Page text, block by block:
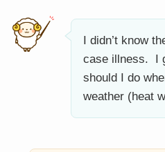
I didn’t know
case illness. I
should I do
weather (heat